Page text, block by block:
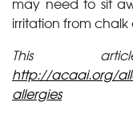
irritation from chalk
This
http://acaai.org/
allergies